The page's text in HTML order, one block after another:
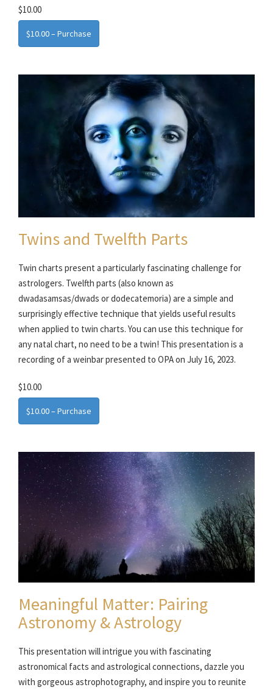
$10.00
$10.00 – Purchase
Twins and Twelfth Parts
Twin charts present a particularly fascinating challenge for
astrologers. Twelfth parts (also known as
dwadasamsas/dwads or dodecatemoria) are a simple and
surprisingly effective technique that yields useful results
when applied to twin charts. You can use this technique for
any natal chart, no need to be a twin! This presentation is a
recording of a weinbar presented to OPA on July 16, 2023.
$10.00
$10.00 – Purchase
Meaningful Matter: Pairing
Astronomy & Astrology
This presentation will intrigue you with fascinating
astronomical facts and astrological connections, dazzle you
with gorgeous astrophotography, and inspire you to reunite